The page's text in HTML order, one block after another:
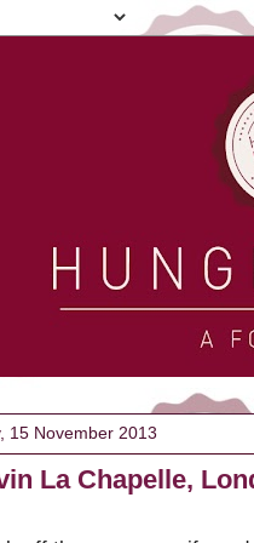
15 November 2013
La Chapelle,